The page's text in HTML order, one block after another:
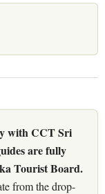
with CCT Sri
are fully
Tourist Board.
from the drop-